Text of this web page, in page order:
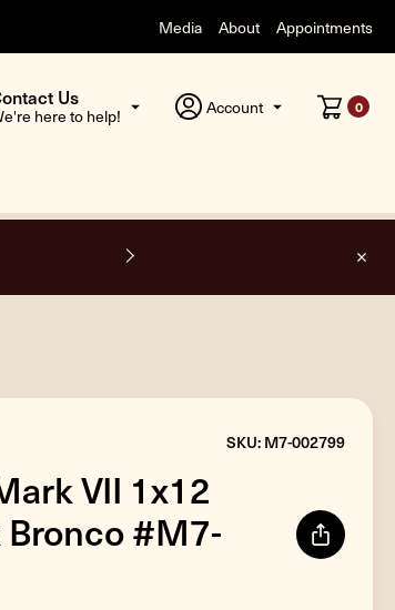
Media About Appointments
Us
here to help! Account 0
SKU: M7-002799
VII 1x12
Bronco #M7-